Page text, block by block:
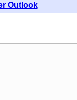
Outlook